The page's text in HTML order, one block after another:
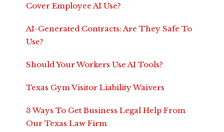
Cover Employee AI Use?
AI-Generated Contracts: Are They Safe To
Use?
Should Your Workers Use AI Tools?
Texas Gym Visitor Liability Waivers
3 Ways To Get Business Legal Help From
Our Texas Law Firm